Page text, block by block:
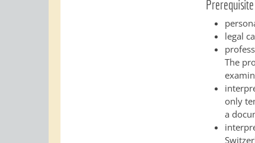
Prerequisite
legal
The
only
a